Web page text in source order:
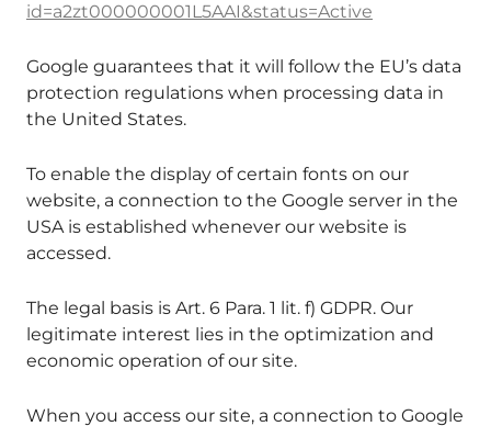
id=a2zt000000001L5AAI&status=Active
Google guarantees that it will follow the EU’s data
protection regulations when processing data in
the United States.
To enable the display of certain fonts on our
website, a connection to the Google server in the
USA is established whenever our website is
accessed.
The legal basis is Art. 6 Para. 1 lit. f) GDPR. Our
legitimate interest lies in the optimization and
economic operation of our site.
When you access our site, a connection to Google